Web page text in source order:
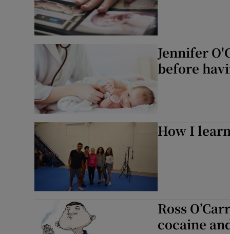
Jennifer
before
How I
Ross
cocaine